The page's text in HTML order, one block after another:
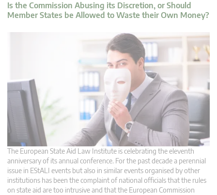
Is the Commission Abusing its Discretion, or Should
Member States be Allowed to Waste their Own Money?
The European State Aid Law Institute is celebrating the eleventh
anniversary of its annual conference. For the past decade a perennial
issue in EStALI events but also in similar events organised by other
institutions has been the complaint of national officials that the rules
on state aid are too intrusive and that the European Commission